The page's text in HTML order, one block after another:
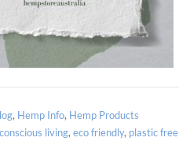
, Hemp Info, Hemp Products
conscious living, eco friendly, plastic free